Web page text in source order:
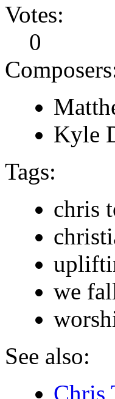
Votes:
0
Kyle
Tags:
chris
we
See also:
Chris